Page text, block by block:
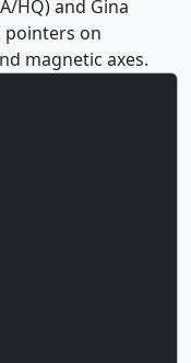
HQ) and Gina
pointers on
magnetic axes.